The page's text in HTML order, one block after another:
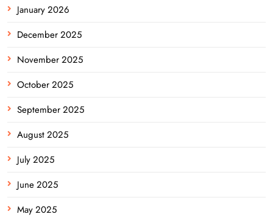
January 2026
December 2025
November 2025
October 2025
September 2025
August 2025
July 2025
June 2025
May 2025